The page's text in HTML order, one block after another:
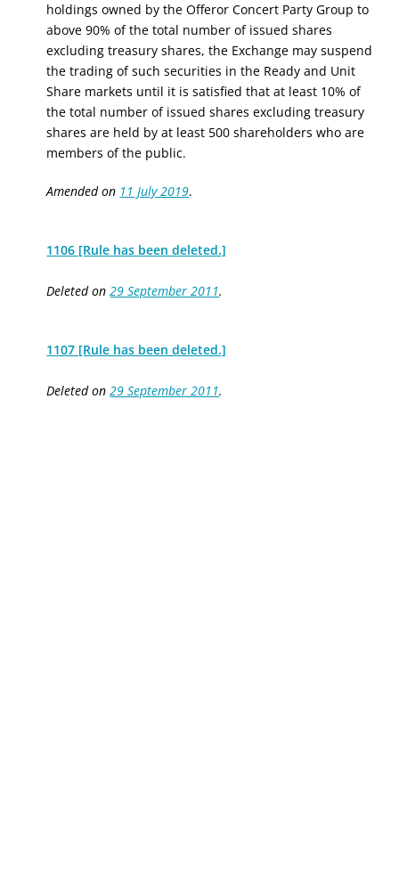
holdings owned bythe Offeror Concert Party Group to
above 90% of the total number of issued shares
excluding treasury shares, the Exchange may suspend
the trading of such securities in the Ready and Unit
Share markets until it is satisfied that at least 10% of
the total number of issued shares excluding treasury
shares are held by at least 500 shareholders who are
members of the public.
Amended on 11 July 2019.
1106 [Rule has been deleted.]
Deleted on29 September 2011.
1107 [Rule has been deleted.]
Deleted on29 September 2011.